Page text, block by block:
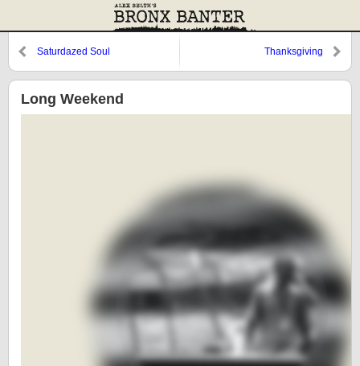
Saturdazed Soul Thanksgiving
Long Weekend